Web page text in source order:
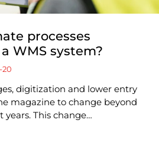
processes
WMS system?
20
digitization and lower entry
magazine to change beyond
This change…